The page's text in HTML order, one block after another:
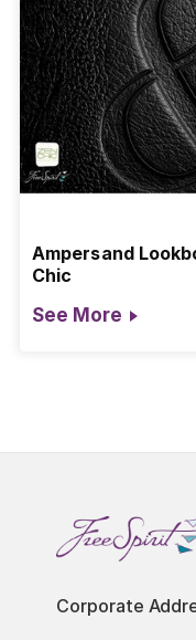
Ampersand
Chic
See More
Corporate